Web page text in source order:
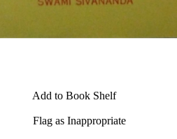
Add to Book Shelf
Flag as Inappropriate